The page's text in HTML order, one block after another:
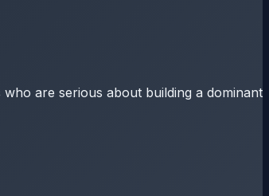
are serious about building a dominant